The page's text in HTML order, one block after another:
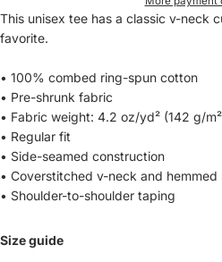
This unisex tee has a classic v-neck
favorite.
• 100% combed ring-spun cotton
• Pre-shrunk fabric
• Fabric weight: 4.2 oz/yd² (142 g/
• Regular fit
• Side-seamed construction
• Coverstitched v-neck and hemmed
• Shoulder-to-shoulder taping
Size guide